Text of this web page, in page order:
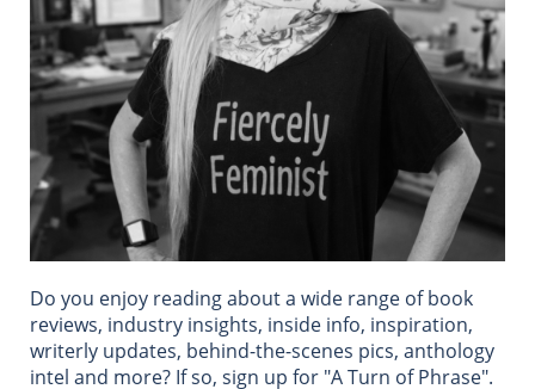
Do you enjoy reading about a wide range of book
reviews, industry insights, inside info, inspiration,
writerly updates, behind-the-scenes pics, anthology
intel and more? If so, sign up for "A Turn of Phrase".